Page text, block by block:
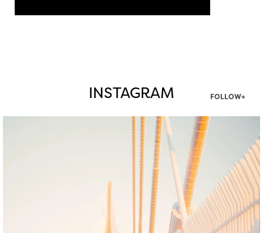
INSTAGRAM FOLLOW+
twepi
Aug 5